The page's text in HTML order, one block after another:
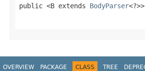
public <B extends BodyParser<?>>
OVERVIEW PACKAGE CLASS TREE